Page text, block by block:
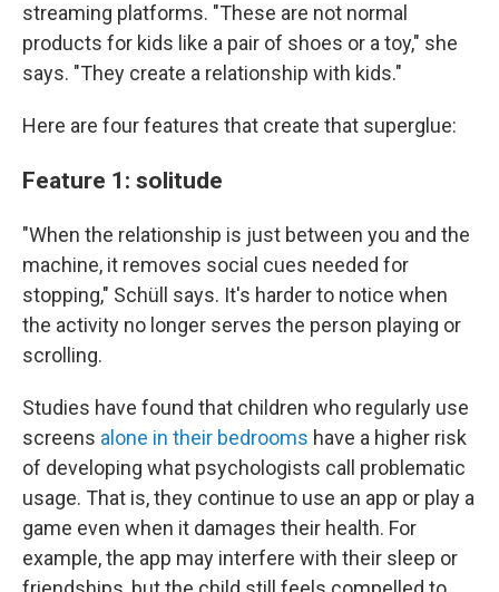
streaming platforms. "These are not normal
products for kids like a pair of shoes or a toy," she
says. "They create a relationship with kids."
Here are four features that create that superglue:
Feature 1: solitude
"When the relationship is just between you and the
machine, it removes social cues needed for
stopping," Schüll says. It's harder to notice when
the activity no longer serves the person playing or
scrolling.
Studies have found that children who regularly use
screens alone in their bedrooms have a higher risk
of developing what psychologists call problematic
usage. That is, they continue to use an app or play a
game even when it damages their health. For
example, the app may interfere with their sleep or